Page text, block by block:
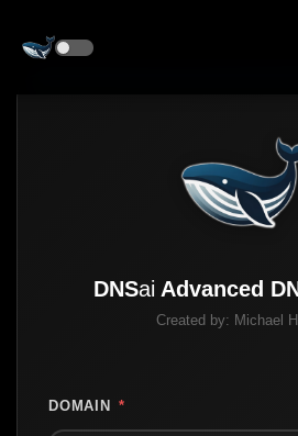
DNSai Advanced
Created by: Michael
DOMAIN *